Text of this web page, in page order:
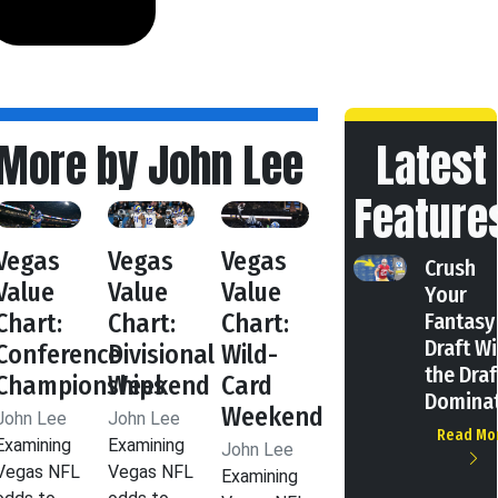
by John Lee
Lee
NFL
Vegas
Value
Chart:
Divisional
Weekend
John Lee
Examining
Vegas NFL
Vegas
Value
Chart:
Wild-
Card
Weekend
John Lee
Examining
Latest
Crush
Your
Fantasy
Draft
the
Read